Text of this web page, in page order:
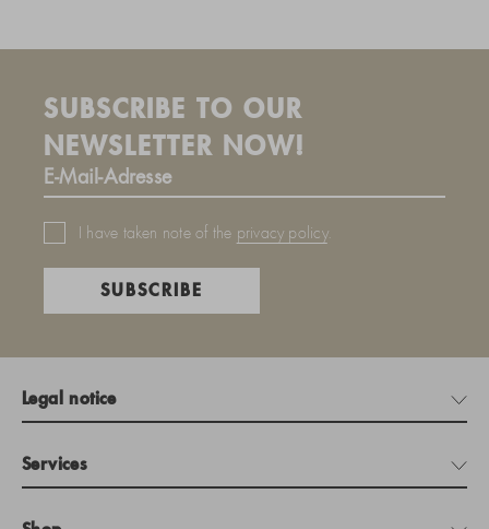
SUBSCRIBE TO OUR
NEWSLETTER NOW!
I have taken note of the privacy policy.
SUBSCRIBE
Legal notice
Services